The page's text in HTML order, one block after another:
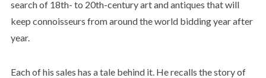
search of 18th- to 20th-century art and antiques that will
keep connoisseurs from around the world bidding year after
year.
Each of his sales has a tale behind it. He recalls the story of